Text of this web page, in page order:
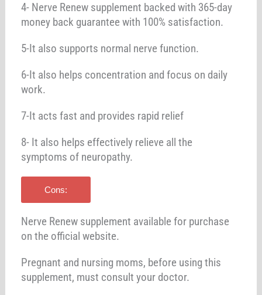
4- Nerve Renew supplement backed with 365-day
money back guarantee with 100% satisfaction.
5-It also supports normal nerve function.
6-It also helps concentration and focus on daily
work.
7-It acts fast and provides rapid relief
8- It also helps effectively relieve all the
symptoms of neuropathy.
Cons:
Nerve Renew supplement available for purchase
on the official website.
Pregnant and nursing moms, before using this
supplement, must consult your doctor.